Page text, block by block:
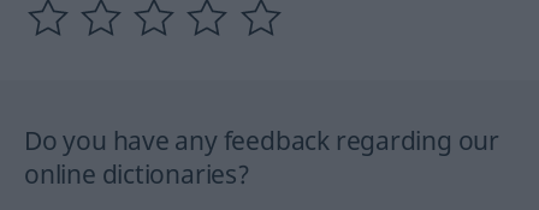
Do you have any feedback regarding our
online dictionaries?